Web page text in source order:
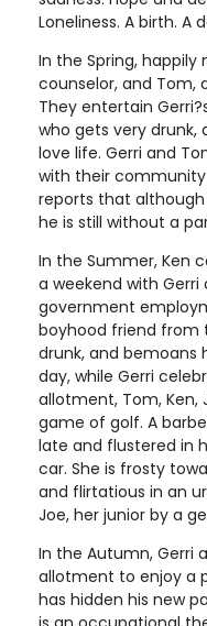
Loneliness. A birth. A
In the Spring, happily
counselor, and Tom,
They entertain
who gets very drunk,
love life. Gerri and
with their community
reports that
he is still without a
In the Summer, Ken
a weekend with Gerri
government
boyhood friend from
drunk, and bemoans
day, while Gerri
allotment, Tom, Ken,
game of golf. A
late and flustered in
car. She is frosty
and flirtatious in an
Joe, her junior by a
In the Autumn, Gerri
allotment to enjoy a
has hidden his new